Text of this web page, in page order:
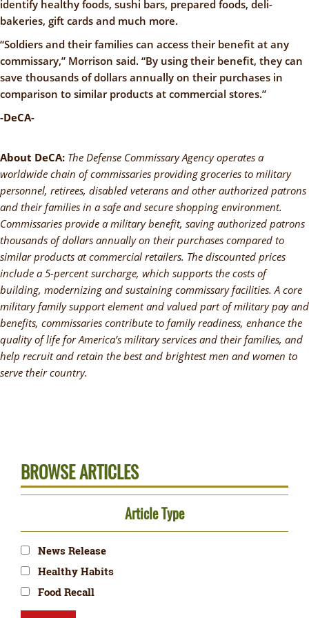
identify healthy foods, sushi bars, prepared foods, deli-
bakeries, gift cards and much more.
“Soldiers and their families can access their benefit at any
commissary,” Morrison said. “By using their benefit, they can
save thousands of dollars annually on their purchases in
comparison to similar products at commercial stores.”
-DeCA-
About DeCA: The Defense Commissary Agency operates a
worldwide chain of commissaries providing groceries to military
personnel, retirees, disabled veterans and other authorized patrons
and their families in a safe and secure shopping environment.
Commissaries provide a military benefit, saving authorized patrons
thousands of dollars annually on their purchases compared to
similar products at commercial retailers. The discounted prices
include a 5-percent surcharge, which supports the costs of
building, modernizing and sustaining commissary facilities. A core
military family support element and valued part of military pay and
benefits, commissaries contribute to family readiness, enhance the
quality of life for America’s military services and their families, and
help recruit and retain the best and brightest men and women to
serve their country.
BROWSE ARTICLES
Article Type
News Release
Healthy Habits
Food Recall